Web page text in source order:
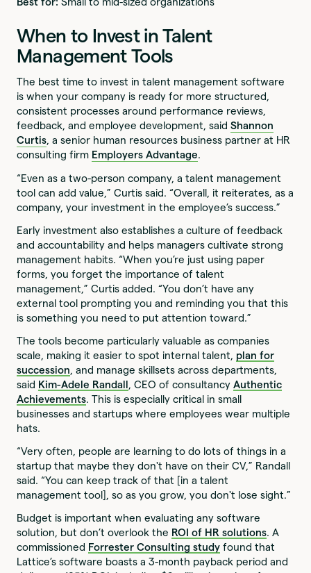
When to Invest in Talent
Management Tools
The best time to invest in talent management software
is when your company is ready for more structured,
consistent processes around performance reviews,
feedback, and employee development, saidShannon
Curtis, a senior human resources business partner at HR
consulting firm Employers Advantage.
“Even as a two-person company, a talent management
tool can add value,” Curtis said. “Overall, it reiterates, as a
company, your investment in the employee’s success.”
Early investment also establishes a culture of feedback
and accountability and helps managers cultivate strong
management habits. “When you’re just using paper
forms, you forget the importance of talent
management,” Curtis added. “You don’t have any
external tool prompting you and reminding you that this
is something you need to put attention toward.”
The tools become particularly valuable as companies
scale, making it easier to spot internal talent, plan for
succession, and manage skillsets across departments,
said Kim-Adele Randall, CEO of consultancyAuthentic
Achievements. This is especially critical in small
businesses and startups where employees wear multiple
hats.
“Very often, people are learning to do lots of things in a
startup that maybe they don't have on their CV,” Randall
said. “You can keep track of that [in a talent
management tool], so as you grow, you don't lose sight.”
Budget is important when evaluating any software
solution, but don’t overlook the ROI of HR solutions. A
commissioned Forrester Consulting study found that
Lattice’s software boasts a 3-month payback period and